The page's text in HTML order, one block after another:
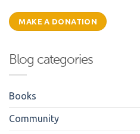
MAKE A DONATION
Blog categories
Books
Community